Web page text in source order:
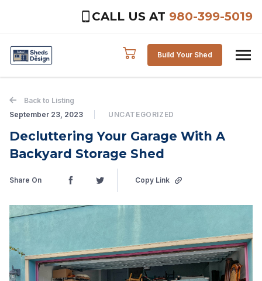
CALL US AT 980-399-5019
Build Your Shed
Back to Listing
September 23, 2023
UNCATEGORIZED
Decluttering Your Garage With A
Backyard Storage Shed
Share On Copy Link